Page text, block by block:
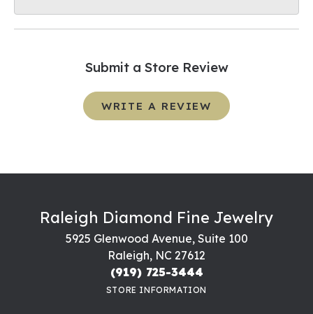
Submit a Store Review
WRITE A REVIEW
Raleigh Diamond Fine Jewelry
5925 Glenwood Avenue, Suite 100
Raleigh, NC 27612
(919) 725-3444
STORE INFORMATION